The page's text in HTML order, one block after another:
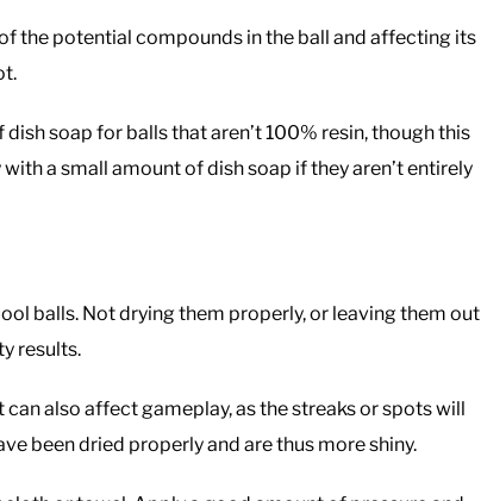
the potential compounds in the ball and affecting its
soap for balls that aren’t 100% resin, though this
a small amount of dish soap if they aren’t entirely
balls. Not drying them properly, or leaving them out
results.
also affect gameplay, as the streaks or spots will
been dried properly and are thus more shiny.